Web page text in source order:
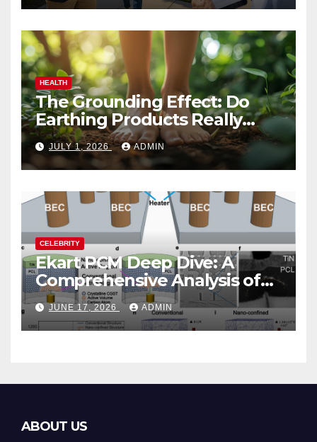
HEALTH
The Grounding Effect: Do
Earthing Products Really
Lower Stress Hormones?
JULY 1, 2026 ADMIN
CELEBRITY
Ekart PCM Deep Dive: A
Comprehensive Analysis of
Phase-Change Memory
Architecture and
Applications
JUNE 17, 2026 ADMIN
ABOUT US